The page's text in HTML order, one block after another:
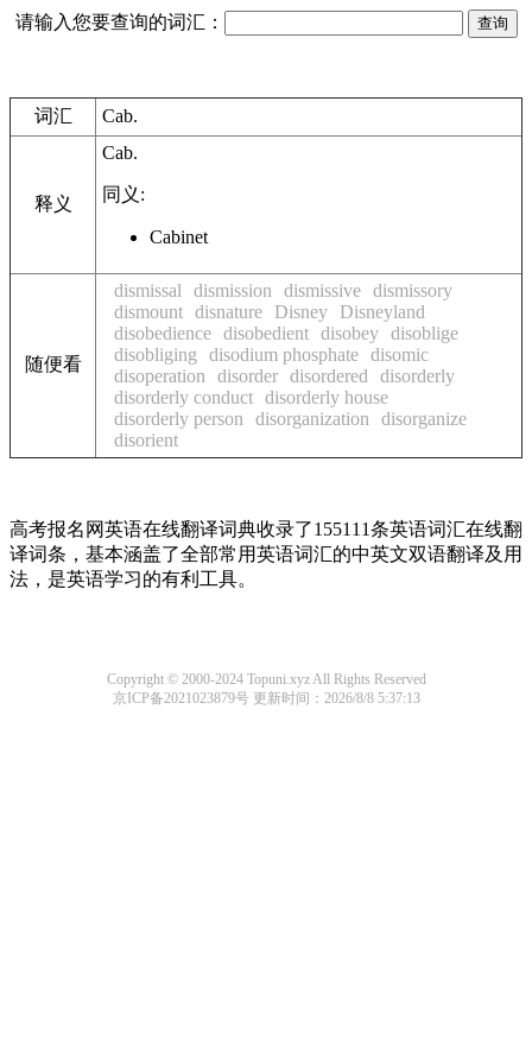
请输入您要查询的词汇：
词汇 Cab.
释义
Cab.
同义:
Cabinet
随便看
dismissal dismission dismissive dismissory
dismount disnature Disney
Disneyland
disobedience disobedient disobey disoblige
disobliging
disodium phosphate disomic
disoperation
disorder disordered
disorderly
disorderly conduct disorderly house
disorderly person
disorganization
disorganize
disorient
高考报名网英语在线翻译词典收录了155111条英语词汇在线翻
译词条，基本涵盖了全部常用英语词汇的中英文双语翻译及用
法，是英语学习的有利工具。
Copyright © 2000-2024 Topuni.xyz All Rights Reserved
京ICP备2021023879号更新时间：2026/8/8 5:37:13